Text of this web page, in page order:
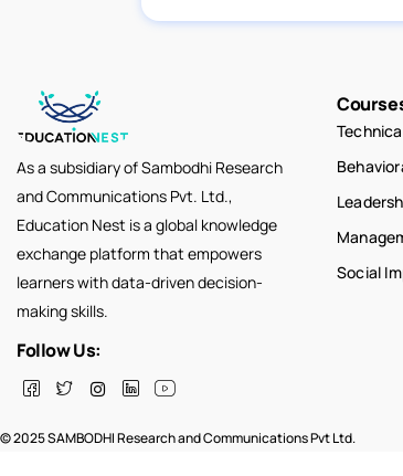
As a subsidiary of Sambodhi Research
and Communications Pvt. Ltd.,
Education Nest is a global knowledge
exchange platform that empowers
learners with data-driven decision-
making skills.
Follow Us:
Social
© 2025 SAMBODHI Research and Communications Pvt Ltd.